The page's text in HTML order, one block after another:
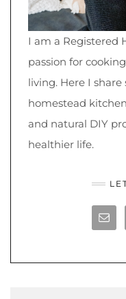
I am a Registered
passion for
living. Here I
homestead
and natural DIY
healthier life.